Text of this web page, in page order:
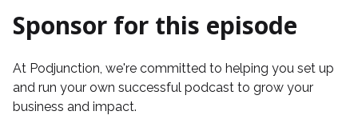
Sponsor for this episode
At Podjunction, we're committed to helping you set up
and run your own successful podcast to grow your
business and impact.